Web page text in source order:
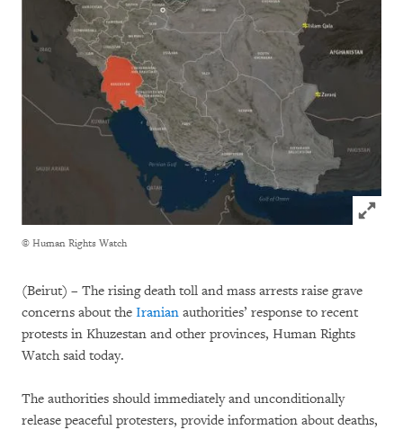
Click
© Human Rights Watch
(Beirut) – The rising death toll and mass arrests raise grave
concerns about the Iranian authorities’ response to recent
protests in Khuzestan and other provinces, Human Rights
Watch said today.
The authorities should immediately and unconditionally
release peaceful protesters, provide information about deaths,